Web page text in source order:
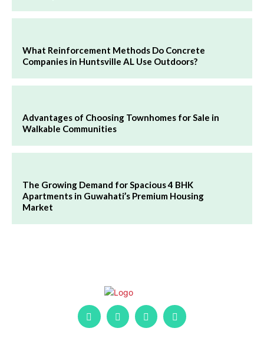
What Reinforcement Methods Do Concrete
Companies in Huntsville AL Use Outdoors?
Advantages of Choosing Townhomes for Sale in
Walkable Communities
The Growing Demand for Spacious 4 BHK
Apartments in Guwahati’s Premium Housing
Market